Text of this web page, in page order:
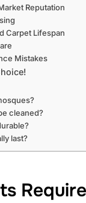
Reputation
Carpet Lifespan
Mistakes
cleaned?
last?